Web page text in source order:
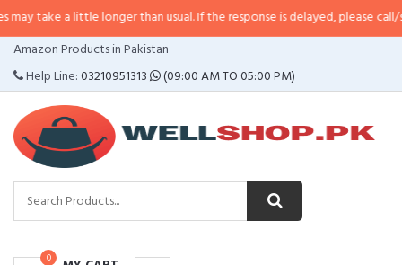
little longer than usual. If the response is delayed, please call/sms us at•
Amazon Products in Pakistan
Help Line:03210951313 (09:00 AM TO 05:00 PM)
0
CATEGORIES
MENU